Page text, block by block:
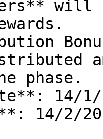
will
phase.
14/1/
14/2/